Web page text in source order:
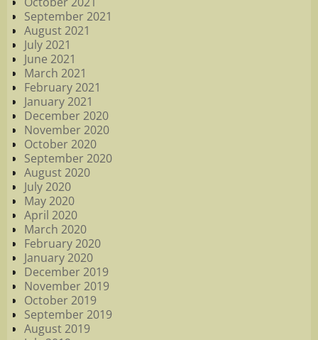
September 2021
August 2021
July 2021
June 2021
March 2021
February 2021
January 2021
December 2020
November 2020
October 2020
September 2020
August 2020
July 2020
May 2020
April 2020
March 2020
February 2020
January 2020
December 2019
November 2019
October 2019
September 2019
August 2019